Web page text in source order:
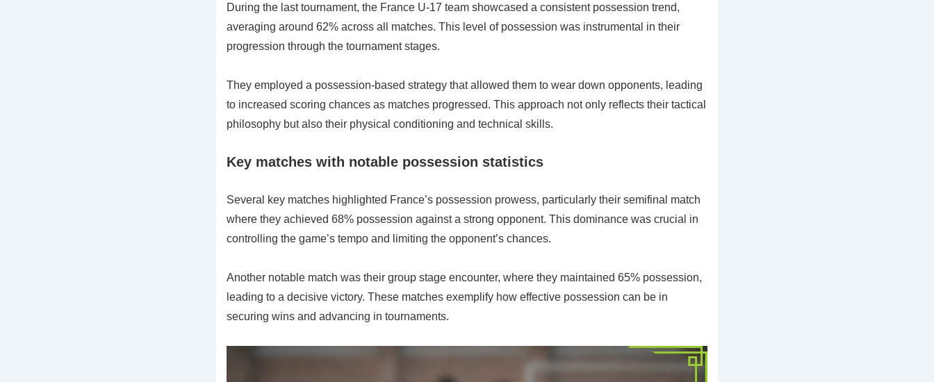
During the last tournament, the France U-17 team showcased a consistent possession trend,
averaging around 62% across all matches. This level of possession was instrumental in their
progression through the tournament stages.
They employed a possession-based strategy that allowed them to wear down opponents, leading
to increased scoring chances as matches progressed. This approach not only reflects their tactical
philosophy but also their physical conditioning and technical skills.
Key matches with notable possession statistics
Several key matches highlighted France’s possession prowess, particularly their semifinal match
where they achieved 68% possession against a strong opponent. This dominance was crucial in
controlling the game’s tempo and limiting the opponent’s chances.
Another notable match was their group stage encounter, where they maintained 65% possession,
leading to a decisive victory. These matches exemplify how effective possession can be in
securing wins and advancing in tournaments.